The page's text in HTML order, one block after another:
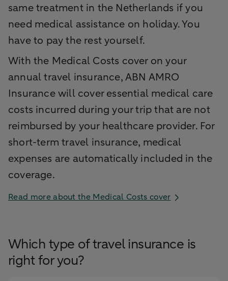
same treatment in the Netherlands if you
need medical assistance on holiday. You
have to pay the rest yourself.
With the Medical Costs cover on your
annual travel insurance, ABN AMRO
Insurance will cover essential medical care
costs incurred during your trip that are not
reimbursed by your healthcare provider. For
short-term travel insurance, medical
expenses are automatically included in the
coverage.
Read more about the Medical Costs cover
Which type of travel insurance is
right for you?